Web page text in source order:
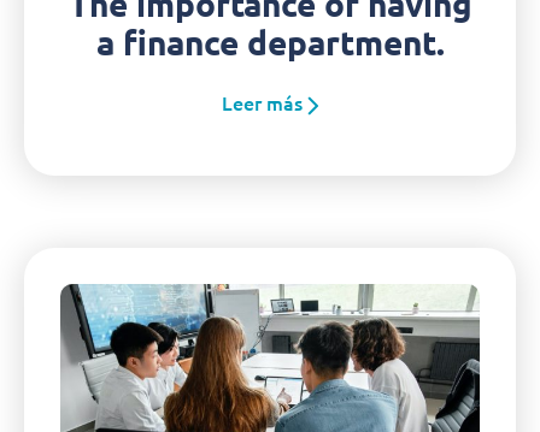
a finance department.
Leer más